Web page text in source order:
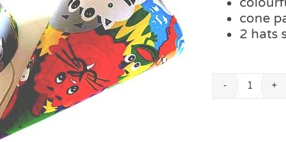
cone
2 hats
Jungle
Alternative: